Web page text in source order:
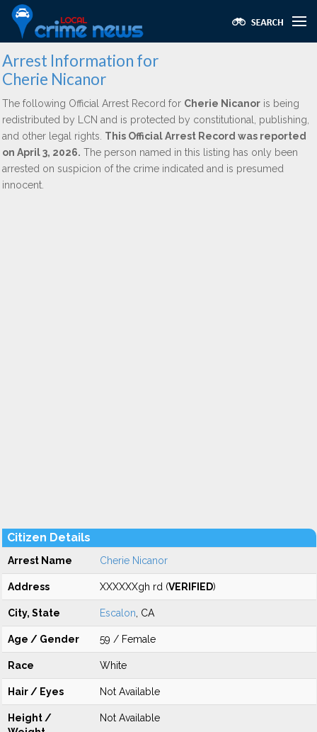
Arrest Information for
Cherie Nicanor
The following Official Arrest Record for Cherie Nicanor is being
redistributed by LCN and is protected by constitutional, publishing,
and other legal rights. This Official Arrest Record was reported
on April 3, 2026. The person named in this listing has only been
arrested on suspicion of the crime indicated and is presumed
innocent.
Citizen Details
Arrest Name Cherie Nicanor
Address XXXXXXgh rd (VERIFIED)
City, State Escalon , CA
Age / Gender 59 / Female
Race White
Hair / Eyes Not Available
Height /
Not Available